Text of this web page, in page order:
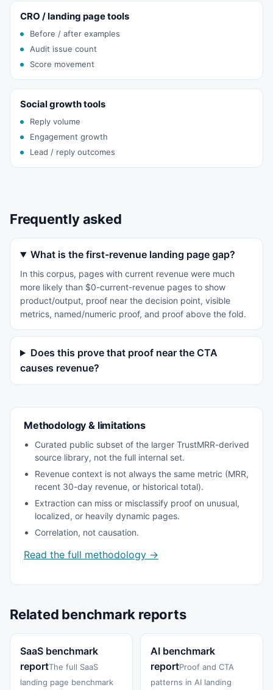
CRO / landing page tools
Before / after examples
Audit issue count
Score movement
Social growth tools
Reply volume
Engagement growth
Lead / reply outcomes
Frequently asked
What is the first-revenue landing page gap?
In this corpus, pages with current revenue were much
more likely than $0-current-revenue pages to show
product/output, proof near the decision point, visible
metrics, named/numeric proof, and proof above the fold.
Does this prove that proof near the CTA
causes revenue?
Methodology & limitations
Curated public subset of the larger TrustMRR-derived
source library, not the full internal set.
Revenue context is not always the same metric (MRR,
recent 30-day revenue, or historical total).
Extraction can miss or misclassify proof on unusual,
localized, or heavily dynamic pages.
Correlation, not causation.
Read the full methodology →
Related benchmark reports
SaaS benchmark
reportThe full SaaS
landing page benchmark
AI benchmark
reportProof and CTA
patterns in AI landing